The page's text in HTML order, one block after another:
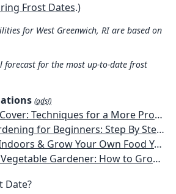
Frost Dates.)
for West Greenwich, RI are based on
forecast for the most up-to-date frost
(ads!)
a More Productive, Weather-Resistant, Pest-Free Vegetable Garden
Round Greenhouse And Grow Herbs, Organic Fruits And Vegetables, Plants, Flowers Plans & Ideas for Extending the Growing Season
to Vertical, Container, and Hydroponic Gardening (Creative Homeowner) Vegetables, Herbs, DIY Projects, Composting, Lights, & More
to Grow Your Own Food 365 Days a Year, No Matter Where You Live
Date?